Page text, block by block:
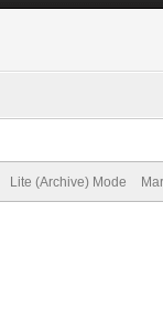
Lite (Archive) Mode